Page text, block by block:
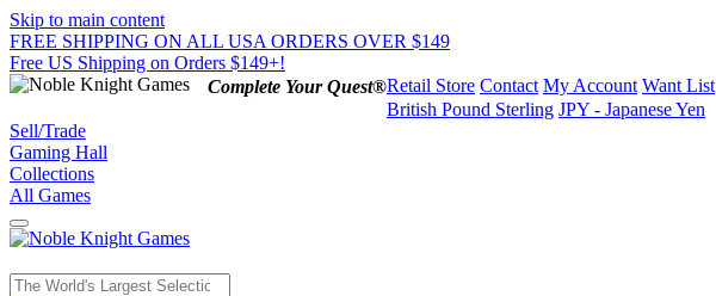
Skip to main content
FREE SHIPPING ON ALL USA ORDERS OVER $149
Free US Shipping on Orders $149+!
Complete Your Quest®Retail Store Contact My Account Want List
British Pound Sterling JPY - Japanese Yen
Sell/Trade
Gaming Hall
Collections
All Games